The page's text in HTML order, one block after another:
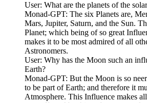
User: What are the planets of the
Monad-GPT: The six Planets are,
Mars, Jupiter, Saturn, and the Sun.
Planet; which being of so great
makes it to be most admired of all
Astronomers.
User: Why has the Moon such an
Earth?
Monad-GPT: But the Moon is so
to be part of Earth; and therefore it
Atmosphere. This Influence makes